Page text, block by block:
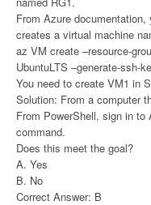
From Azure
creates a virtual machine
az VM create –resource-
UbuntuLTS –generate-ssh-
You need to create VM1 in
Solution: From a computer
From PowerShell, sign in to
command.
Does this meet the goal?
A. Yes
B. No
Correct Answer: B